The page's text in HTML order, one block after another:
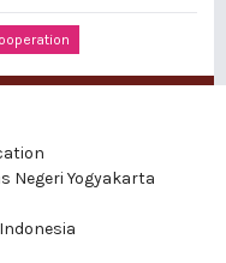
Negeri Yogyakarta